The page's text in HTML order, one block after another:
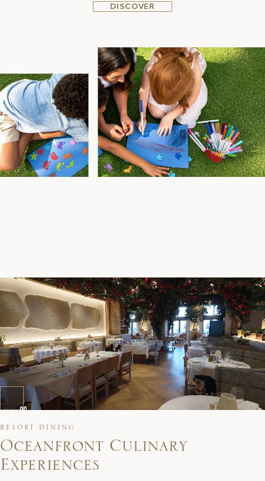
DISCOVER
RESORT DINING
Oceanfront Culinary
Experiences